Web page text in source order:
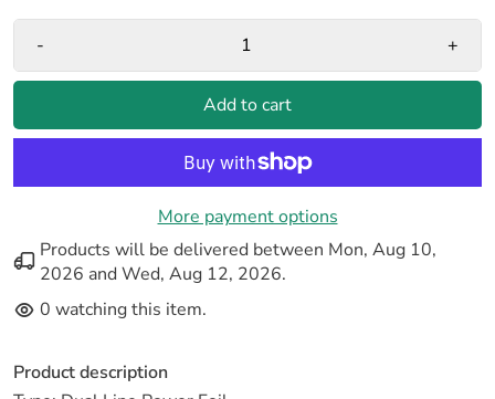
- +
Add to cart
More payment options
Products will be delivered between Mon, Aug 10,
2026 and Wed, Aug 12, 2026.
0 watching this item.
Product description